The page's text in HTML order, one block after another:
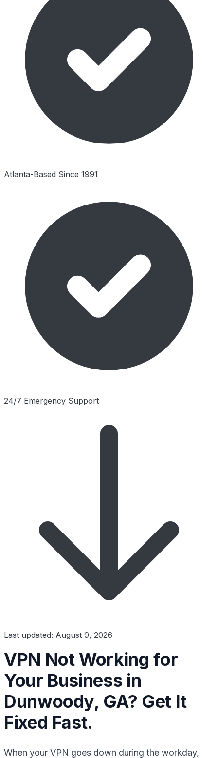
Atlanta-Based Since 1991
24/7 Emergency Support
Last updated: August 9, 2026
VPN Not Working for
Your Business in
Dunwoody, GA? Get It
Fixed Fast.
When your VPN goes down during the workday,